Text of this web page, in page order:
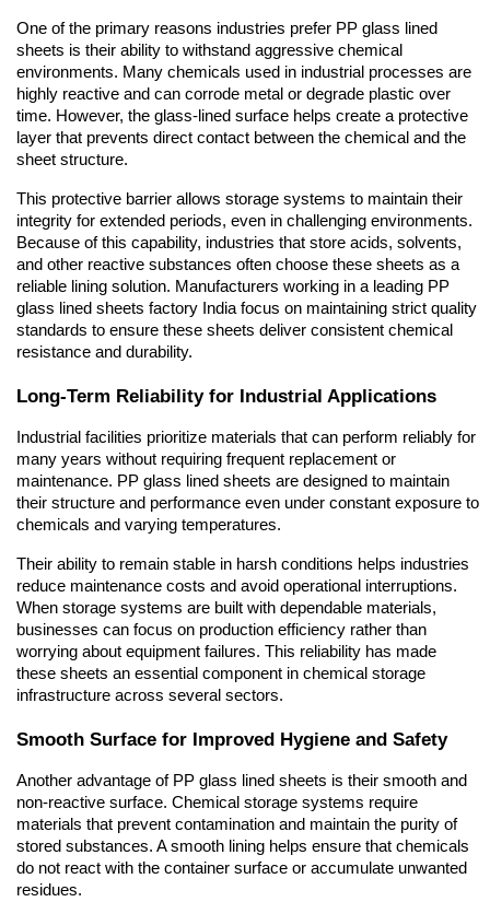
One of the primary reasons industries prefer PP glass lined
sheets is their ability to withstand aggressive chemical
environments. Many chemicals used in industrial processes are
highly reactive and can corrode metal or degrade plastic over
time. However, the glass-lined surface helps create a protective
layer that prevents direct contact between the chemical and the
sheet structure.
This protective barrier allows storage systems to maintain their
integrity for extended periods, even in challenging environments.
Because of this capability, industries that store acids, solvents,
and other reactive substances often choose these sheets as a
reliable lining solution. Manufacturers working in a leading PP
glass lined sheets factory India focus on maintaining strict quality
standards to ensure these sheets deliver consistent chemical
resistance and durability.
Long-Term Reliability for Industrial Applications
Industrial facilities prioritize materials that can perform reliably for
many years without requiring frequent replacement or
maintenance. PP glass lined sheets are designed to maintain
their structure and performance even under constant exposure to
chemicals and varying temperatures.
Their ability to remain stable in harsh conditions helps industries
reduce maintenance costs and avoid operational interruptions.
When storage systems are built with dependable materials,
businesses can focus on production efficiency rather than
worrying about equipment failures. This reliability has made
these sheets an essential component in chemical storage
infrastructure across several sectors.
Smooth Surface for Improved Hygiene and Safety
Another advantage of PP glass lined sheets is their smooth and
non-reactive surface. Chemical storage systems require
materials that prevent contamination and maintain the purity of
stored substances. A smooth lining helps ensure that chemicals
do not react with the container surface or accumulate unwanted
residues.